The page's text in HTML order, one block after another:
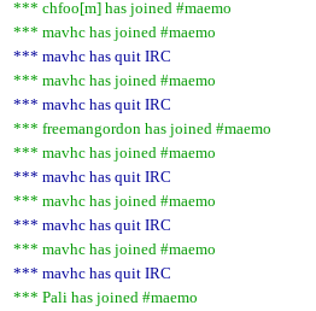
*** chfoo[m] has joined #maemo
*** mavhc has joined #maemo
*** mavhc has quit IRC
*** mavhc has joined #maemo
*** mavhc has quit IRC
*** freemangordon has joined #maemo
*** mavhc has joined #maemo
*** mavhc has quit IRC
*** mavhc has joined #maemo
*** mavhc has quit IRC
*** mavhc has joined #maemo
*** mavhc has quit IRC
*** Pali has joined #maemo